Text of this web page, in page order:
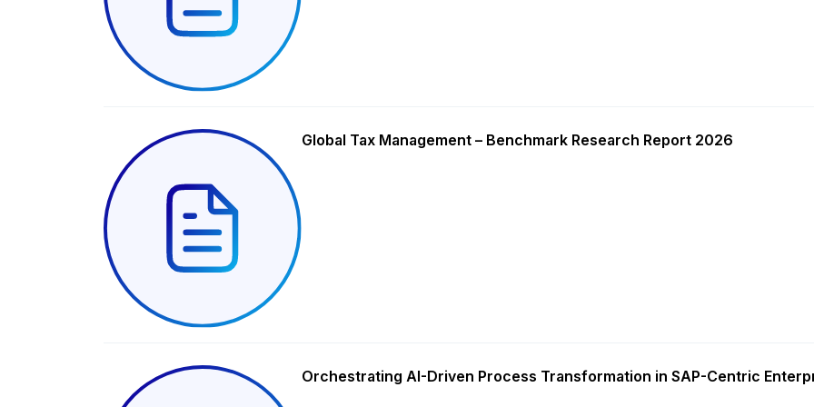
Global Tax Management – Benchmark Research Report 2026
Orchestrating AI-Driven Process Transformation in SAP-Centric